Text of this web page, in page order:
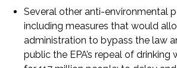
Several other anti-environmental
including measures that would
administration to bypass the law
public the EPA’s repeal of